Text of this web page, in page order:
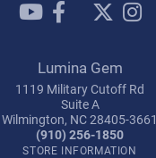
Lumina Gem
1119 Military Cutoff Rd
Suite A
Wilmington, NC 28405-3661
(910) 256-1850
STORE INFORMATION